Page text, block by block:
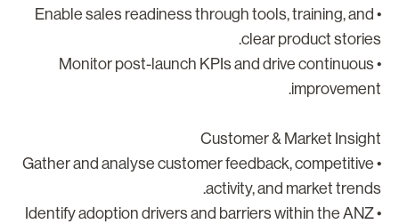
• Enable sales readiness through tools, training, and
clear product
• Monitor post-launch KPIs and drive continuous
Customer & Market
• Gather and analyse customer feedback, competitive
activity, and market
• Identify adoption drivers and barriers within the ANZ